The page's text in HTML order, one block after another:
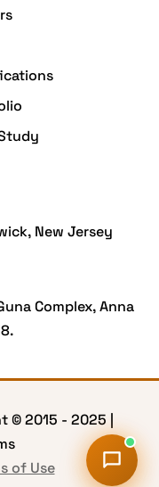
New Jersey
Complex, Anna
© 2015 - 2025 |
of Use